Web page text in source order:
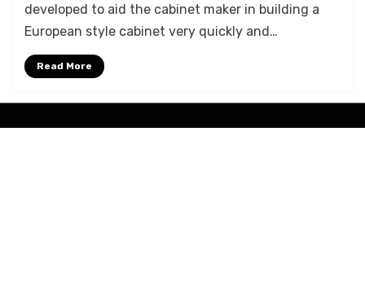
cut
to
developed to aid the cabinet maker in building a
European style cabinet very quickly and…
Read More
Amphibious Theme byTemplatePocket ⋅Powered byWordPress